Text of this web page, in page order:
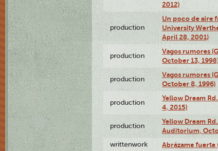
2012)
production
Un poco de aire
University
April 28, 2001)
production
Vagos rumores
October 13,
production
Vagos rumores
October 8, 1996)
production
Yellow Dream
4, 2015)
production
Yellow Dream
Auditorium,
writtenwork Abrázame fuerte